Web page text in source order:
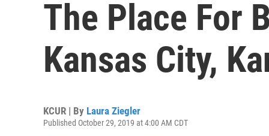
The Place For
Kansas City,
KCUR | By Laura Ziegler
Published October 29, 2019 at 4:00 AM CDT